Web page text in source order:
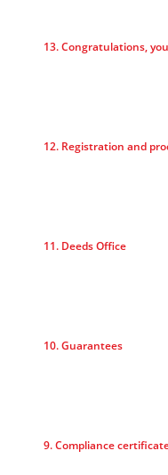
13. Congratulations,
12. Registration and
11. Deeds Office
10. Guarantees
9. Compliance